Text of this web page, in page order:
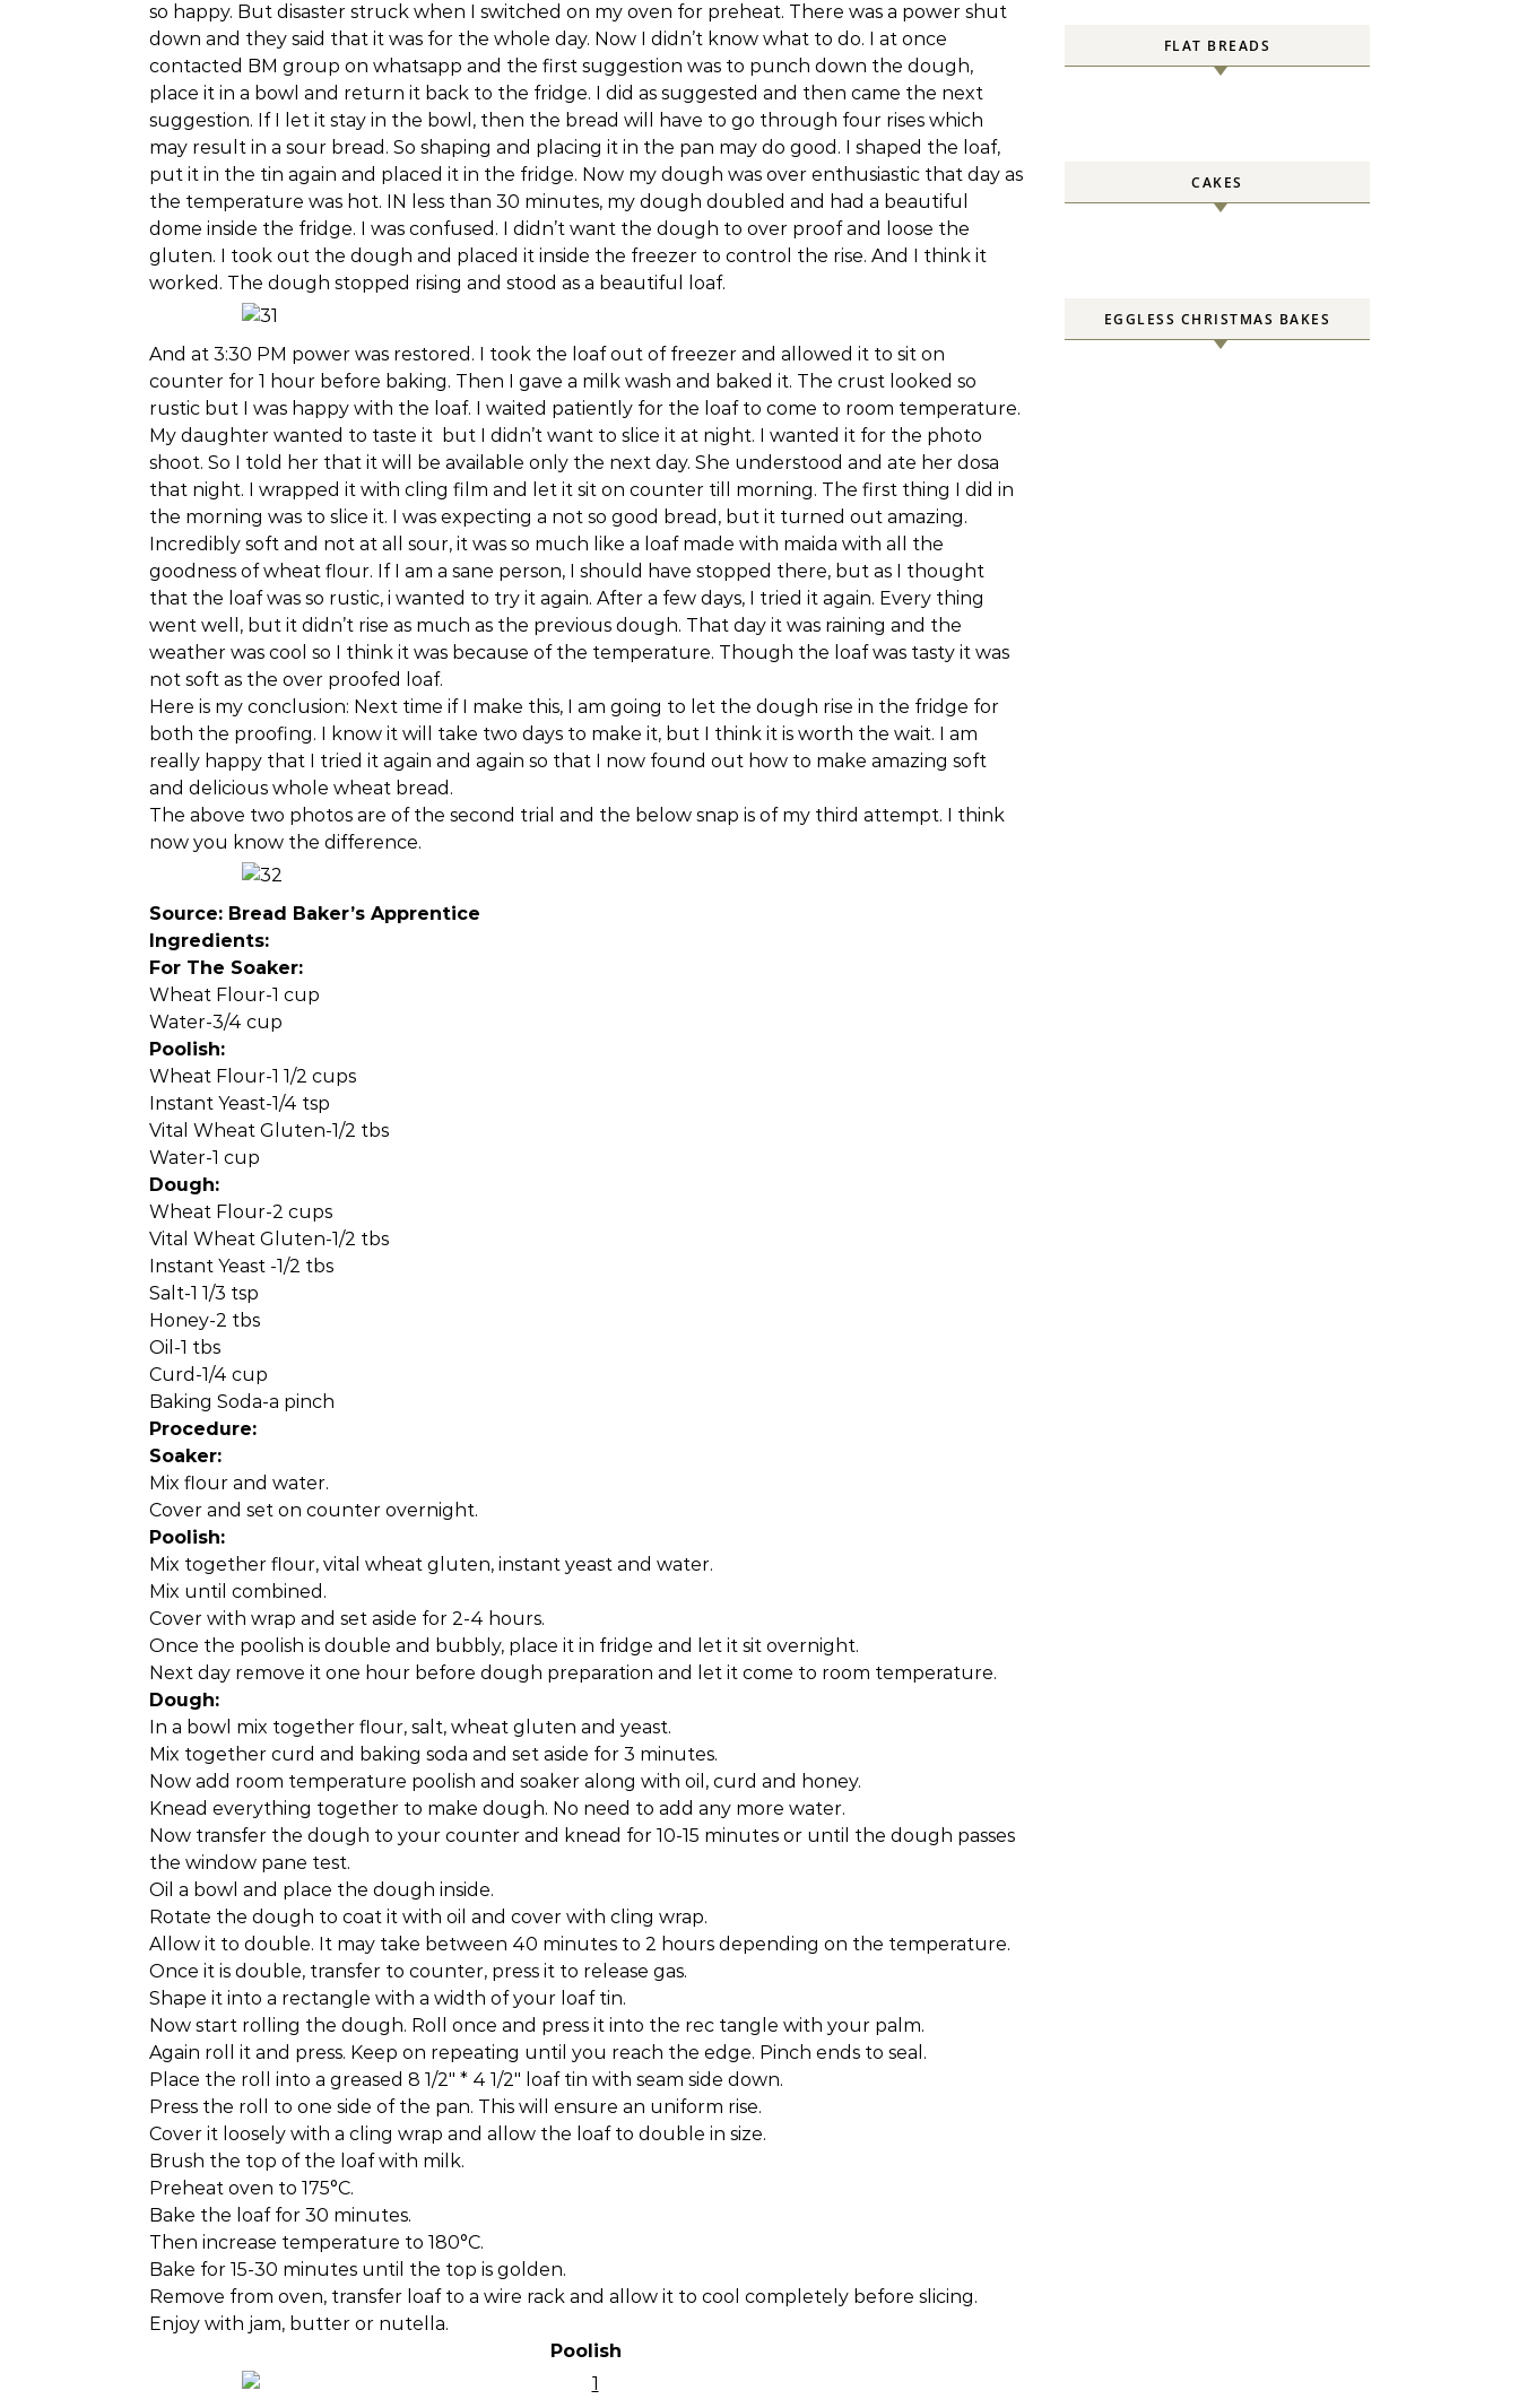
so happy. But disaster struck when I switched on my oven for preheat. There was a power shut
down and they said that it was for the whole day. Now I didn’t know what to do. I at once
contacted BM group on whatsapp and the first suggestion was to punch down the dough,
place it in a bowl and return it back to the fridge. I did as suggested and then came the next
suggestion. If I let it stay in the bowl, then the bread will have to go through four rises which
may result in a sour bread. So shaping and placing it in the pan may do good. I shaped the loaf,
put it in the tin again and placed it in the fridge. Now my dough was over enthusiastic that day as
the temperature was hot. IN less than 30 minutes, my dough doubled and had a beautiful
dome inside the fridge. I was confused. I didn’t want the dough to over proof and loose the
gluten. I took out the dough and placed it inside the freezer to control the rise. And I think it
worked. The dough stopped rising and stood as a beautiful loaf.
And at 3:30 PM power was restored. I took the loaf out of freezer and allowed it to sit on
counter for 1 hour before baking. Then I gave a milk wash and baked it. The crust looked so
rustic but I was happy with the loaf. I waited patiently for the loaf to come to room temperature.
My daughter wanted to taste it but I didn’t want to slice it at night. I wanted it for the photo
shoot. So I told her that it will be available only the next day. She understood and ate her dosa
that night. I wrapped it with cling film and let it sit on counter till morning. The first thing I did in
the morning was to slice it. I was expecting a not so good bread, but it turned out amazing.
Incredibly soft and not at all sour, it was so much like a loaf made with maida with all the
goodness of wheat flour. If I am a sane person, I should have stopped there, but as I thought
that the loaf was so rustic, i wanted to try it again. After a few days, I tried it again. Every thing
went well, but it didn’t rise as much as the previous dough. That day it was raining and the
weather was cool so I think it was because of the temperature. Though the loaf was tasty it was
not soft as the over proofed loaf.
Here is my conclusion: Next time if I make this, I am going to let the dough rise in the fridge for
both the proofing. I know it will take two days to make it, but I think it is worth the wait. I am
really happy that I tried it again and again so that I now found out how to make amazing soft
and delicious whole wheat bread.
The above two photos are of the second trial and the below snap is of my third attempt. I think
now you know the difference.
Source: Bread Baker’s Apprentice
Ingredients:
For The Soaker:
Wheat Flour-1 cup
Water-3/4 cup
Poolish:
Wheat Flour-1 1/2 cups
Instant Yeast-1/4 tsp
Vital Wheat Gluten-1/2 tbs
Water-1 cup
Dough:
Wheat Flour-2 cups
Vital Wheat Gluten-1/2 tbs
Instant Yeast -1/2 tbs
Salt-1 1/3 tsp
Honey-2 tbs
Oil-1 tbs
Curd-1/4 cup
Baking Soda-a pinch
Procedure:
Soaker:
Mix flour and water.
Cover and set on counter overnight.
Poolish:
Mix together flour, vital wheat gluten, instant yeast and water.
Mix until combined.
Cover with wrap and set aside for 2-4 hours.
Once the poolish is double and bubbly, place it in fridge and let it sit overnight.
Next day remove it one hour before dough preparation and let it come to room temperature.
Dough:
In a bowl mix together flour, salt, wheat gluten and yeast.
Mix together curd and baking soda and set aside for 3 minutes.
Now add room temperature poolish and soaker along with oil, curd and honey.
Knead everything together to make dough. No need to add any more water.
Now transfer the dough to your counter and knead for 10-15 minutes or until the dough passes
the window pane test.
Oil a bowl and place the dough inside.
Rotate the dough to coat it with oil and cover with cling wrap.
Allow it to double. It may take between 40 minutes to 2 hours depending on the temperature.
Once it is double, transfer to counter, press it to release gas.
Shape it into a rectangle with a width of your loaf tin.
Now start rolling the dough. Roll once and press it into the rec tangle with your palm.
Again roll it and press. Keep on repeating until you reach the edge. Pinch ends to seal.
Place the roll into a greased 8 1/2″ * 4 1/2″ loaf tin with seam side down.
Press the roll to one side of the pan. This will ensure an uniform rise.
Cover it loosely with a cling wrap and allow the loaf to double in size.
Brush the top of the loaf with milk.
Preheat oven to 175°C.
Bake the loaf for 30 minutes.
Then increase temperature to 180°C.
Bake for 15-30 minutes until the top is golden.
Remove from oven, transfer loaf to a wire rack and allow it to cool completely before slicing.
Enjoy with jam, butter or nutella.
Poolish
FLAT BREADS
CAKES
EGGLESS CHRISTMAS BAKES